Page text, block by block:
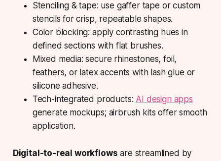
Stenciling & tape: use gaffer tape or custom
stencils for crisp, repeatable shapes.
Color blocking: apply contrasting hues in
defined sections with flat brushes.
Mixed media: secure rhinestones, foil,
feathers, or latex accents with lash glue or
silicone adhesive.
Tech-integrated products: AI design apps
generate mockups; airbrush kits offer smooth
application.
Digital-to-real workflows are streamlined by